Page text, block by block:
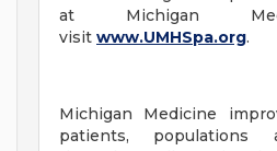
at Michigan
visit www.UMHSpa.org.
Michigan Medicine
patients, populations